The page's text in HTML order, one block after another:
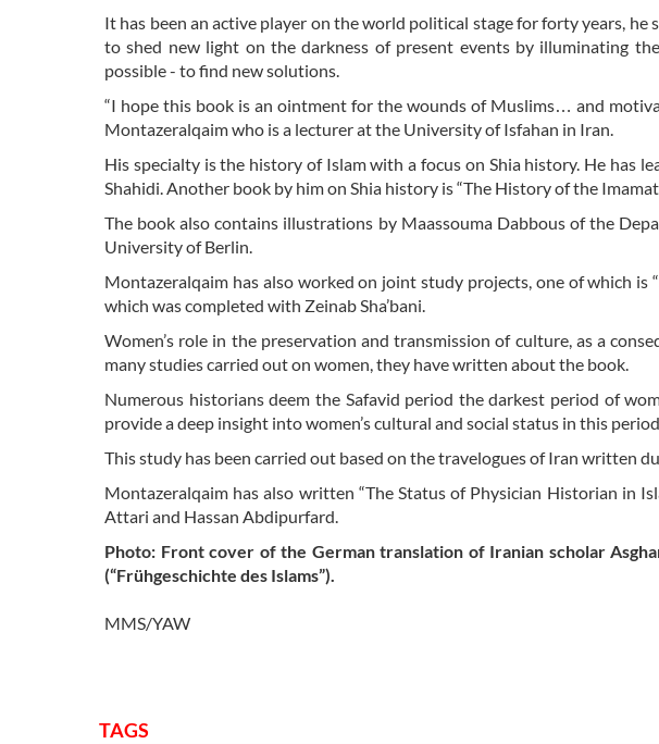
It has been an active player on the world political stage for forty years,
to shed new light on the darkness of present events by illuminating
possible - to find new solutions.
“I hope this book is an ointment for the wounds of Muslims… and
Montazeralqaim who is a lecturer at the University of Isfahan in Iran.
His specialty is the history of Islam with a focus on Shia history. He has
Shahidi. Another book by him on Shia history is “The History of the
The book also contains illustrations by Maassouma Dabbous of the
University of Berlin.
Montazeralqaim has also worked on joint study projects, one of which is
which was completed with Zeinab Sha’bani.
Women’s role in the preservation and transmission of culture, as a
many studies carried out on women, they have written about the book.
Numerous historians deem the Safavid period the darkest period of
provide a deep insight into women’s cultural and social status in this
This study has been carried out based on the travelogues of Iran written
Montazeralqaim has also written “The Status of Physician Historian in
Attari and Hassan Abdipurfard.
Photo: Front cover of the German translation of Iranian scholar
(“Frühgeschichte des Islams”).
MMS/YAW
TAGS